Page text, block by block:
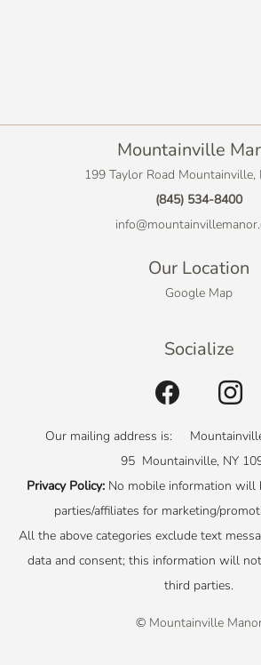
Mountainville
199 Taylor Road Mountainville,
(845) 534-8400
Our Location
Google Map
Socialize
Our mailing address is:
95 Mountainville, NY
Privacy Policy: No mobile information will
parties/affiliates for marketing/
All the above categories exclude text
data and consent; this information will
third parties.
© Mountainville